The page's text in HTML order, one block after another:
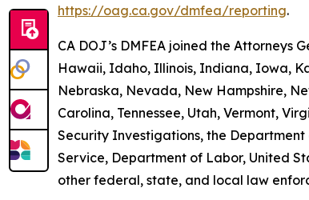
https://oag.ca.gov/dmfea/reporting.
CA DOJ’s DMFEA joined the Attorneys
Hawaii, Idaho, Illinois, Indiana, Iowa,
Nebraska, Nevada, New Hampshire,
Carolina, Tennessee, Utah, Vermont,
Security Investigations, the
Service, Department of Labor, United
other federal, state, and local law